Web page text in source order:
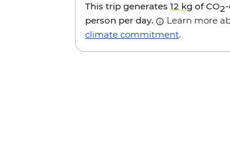
This trip generates 12 kg of CO2
person per day.
Learn more
climate commitment.